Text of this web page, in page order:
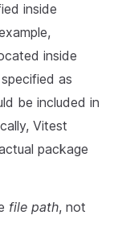
inside
inside
as
be included in
Vitest
package
file path, not